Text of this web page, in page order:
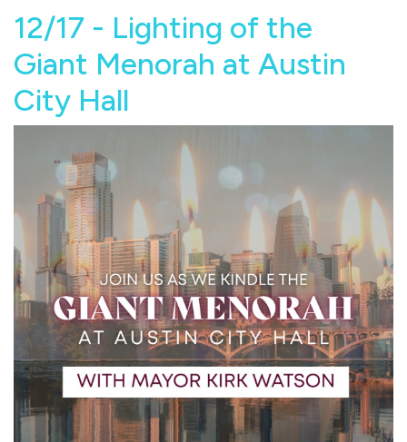
12/17 - Lighting of the
Giant Menorah at Austin
City Hall